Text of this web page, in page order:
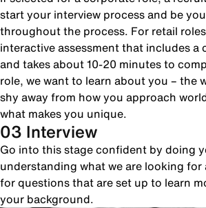
start your interview process and be
throughout the process. For retail
interactive assessment that includes a
and takes about 10-20 minutes to
role, we want to learn about you – the
shy away from how you approach
what makes you unique.
03 Interview
Go into this stage confident by doing
understanding what we are looking for
for questions that are set up to learn
your background.